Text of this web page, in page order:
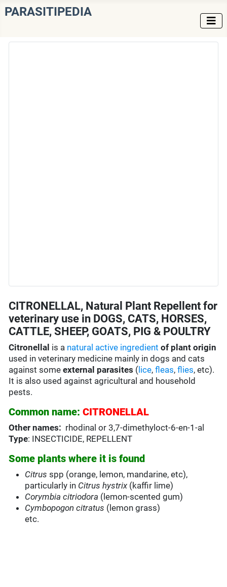
PARASITIPEDIA
CITRONELLAL, Natural Plant Repellent for
veterinary use in DOGS, CATS, HORSES,
CATTLE, SHEEP, GOATS, PIG & POULTRY
Citronellal is a natural active ingredient of plant origin
used in veterinary medicine mainly in dogs and cats
against someexternal parasites ( lice,fleas,flies, etc).
It is also used against agricultural and household
pests.
Common name: CITRONELLAL
Other names: rhodinal or 3,7-dimethyloct-6-en-1-al
Type: INSECTICIDE, REPELLENT
Some plants where it is found
Citrus spp (orange, lemon, mandarine, etc),
particularly in Citrus hystrix (kaffir lime)
Corymbia citriodora (lemon-scented gum)
Cymbopogon citratus (lemon grass)
etc.